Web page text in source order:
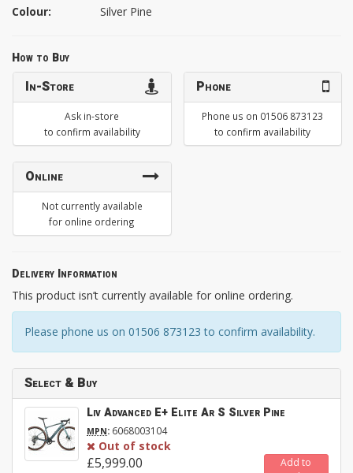
Colour: Silver Pine
How to Buy
In-Store
Ask in-store
to confirm availability
Phone
Phone us on 01506 873123
to confirm availability
Online
Not currently available
for online ordering
Delivery Information
This product isn’t currently available for online ordering.
Please phone us on 01506 873123 to confirm availability.
Select & Buy
Liv Advanced E+ Elite Ar S Silver Pine
MPN: 6068003104
Out of stock
£5,999.00
Add to